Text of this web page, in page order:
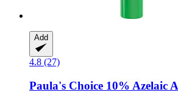
Add
4.8 (27)
Paula's Choice 10% Azelaic